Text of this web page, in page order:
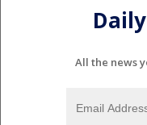
All the news